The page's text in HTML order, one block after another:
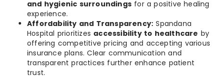
and hygienic surroundings for a positive healing
experience.
Affordability and Transparency: Spandana
Hospital prioritizes accessibility to healthcare by
offering competitive pricing and accepting various
insurance plans. Clear communication and
transparent practices further enhance patient
trust.